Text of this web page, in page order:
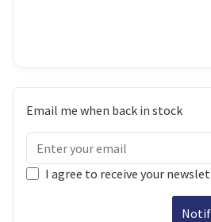
Email me when back in stock
I agree to receive your